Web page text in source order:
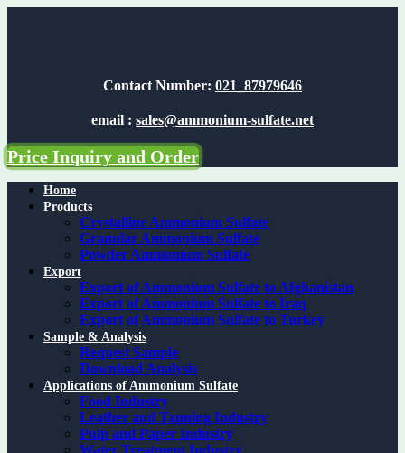
Contact Number: 021_87979646
email : sales@ammonium-sulfate.net
Price Inquiry and Order
Home
Products
Crystalline Ammonium Sulfate
Granular Ammonium Sulfate
Powder Ammonium Sulfate
Export
Export of Ammonium Sulfate to Afghanistan
Export of Ammonium Sulfate to Iraq
Export of Ammonium Sulfate to Turkey
Sample & Analysis
Request Sample
Download Analysis
Applications of Ammonium Sulfate
Food Industry
Leather and Tanning Industry
Pulp and Paper Industry
Water Treatment Industry